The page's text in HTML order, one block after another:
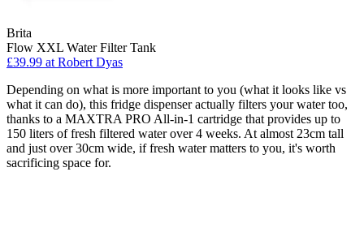
Brita
Flow XXL Water Filter Tank
£39.99 at Robert Dyas
Depending on what is more important to you (what it looks like vs
what it can do), this fridge dispenser actually filters your water too,
thanks to a MAXTRA PRO All-in-1 cartridge that provides up to
150 liters of fresh filtered water over 4 weeks. At almost 23cm tall
and just over 30cm wide, if fresh water matters to you, it's worth
sacrificing space for.